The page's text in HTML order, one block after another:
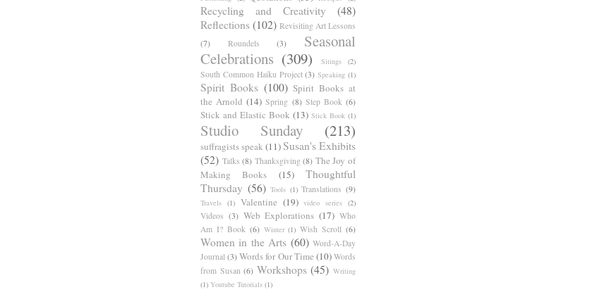
Recycling and Creativity
(48)
Reflections (102) Revisiting Art Lessons
(7)
Roundels (3)
Seasonal
Celebrations (309) Sitings (2)
South Common Haiku Project (3) Speaking (1)
Spirit Books (100) Spirit Books at
the Arnold (14) Spring (8) Step Book (6)
Stick and Elastic Book (13) Stick Book (1)
Studio Sunday (213)
suffragists speak (11)Susan's Exhibits
(52) Talks (8) Thanksgiving (8) The Joy of
Making Books
(15)
Thoughtful
Thursday (56) Tools (1) Translations (9)
Travels (1) Valentine (19) video series (2)
Videos (3) Web Explorations (17) Who
Am I? Book (6) Winter (1) Wish Scroll (6)
Women in the Arts (60) Word-A-Day
Journal (3) Words for Our Time (10) Words
from Susan (6) Workshops (45) Writing
(1) Youtube Tutorials (1)